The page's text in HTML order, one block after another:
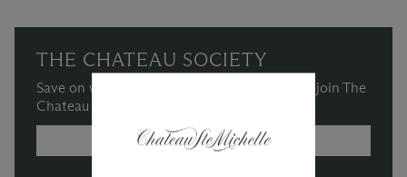
THE CHATEAU SOCIETY
Save on wine purchases and more when you join The
Chateau Society Wine & Social Club.
MORE INFORMATION →